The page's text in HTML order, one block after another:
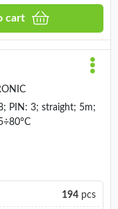
cart
PIN: 3; straight; 5m;
pcs